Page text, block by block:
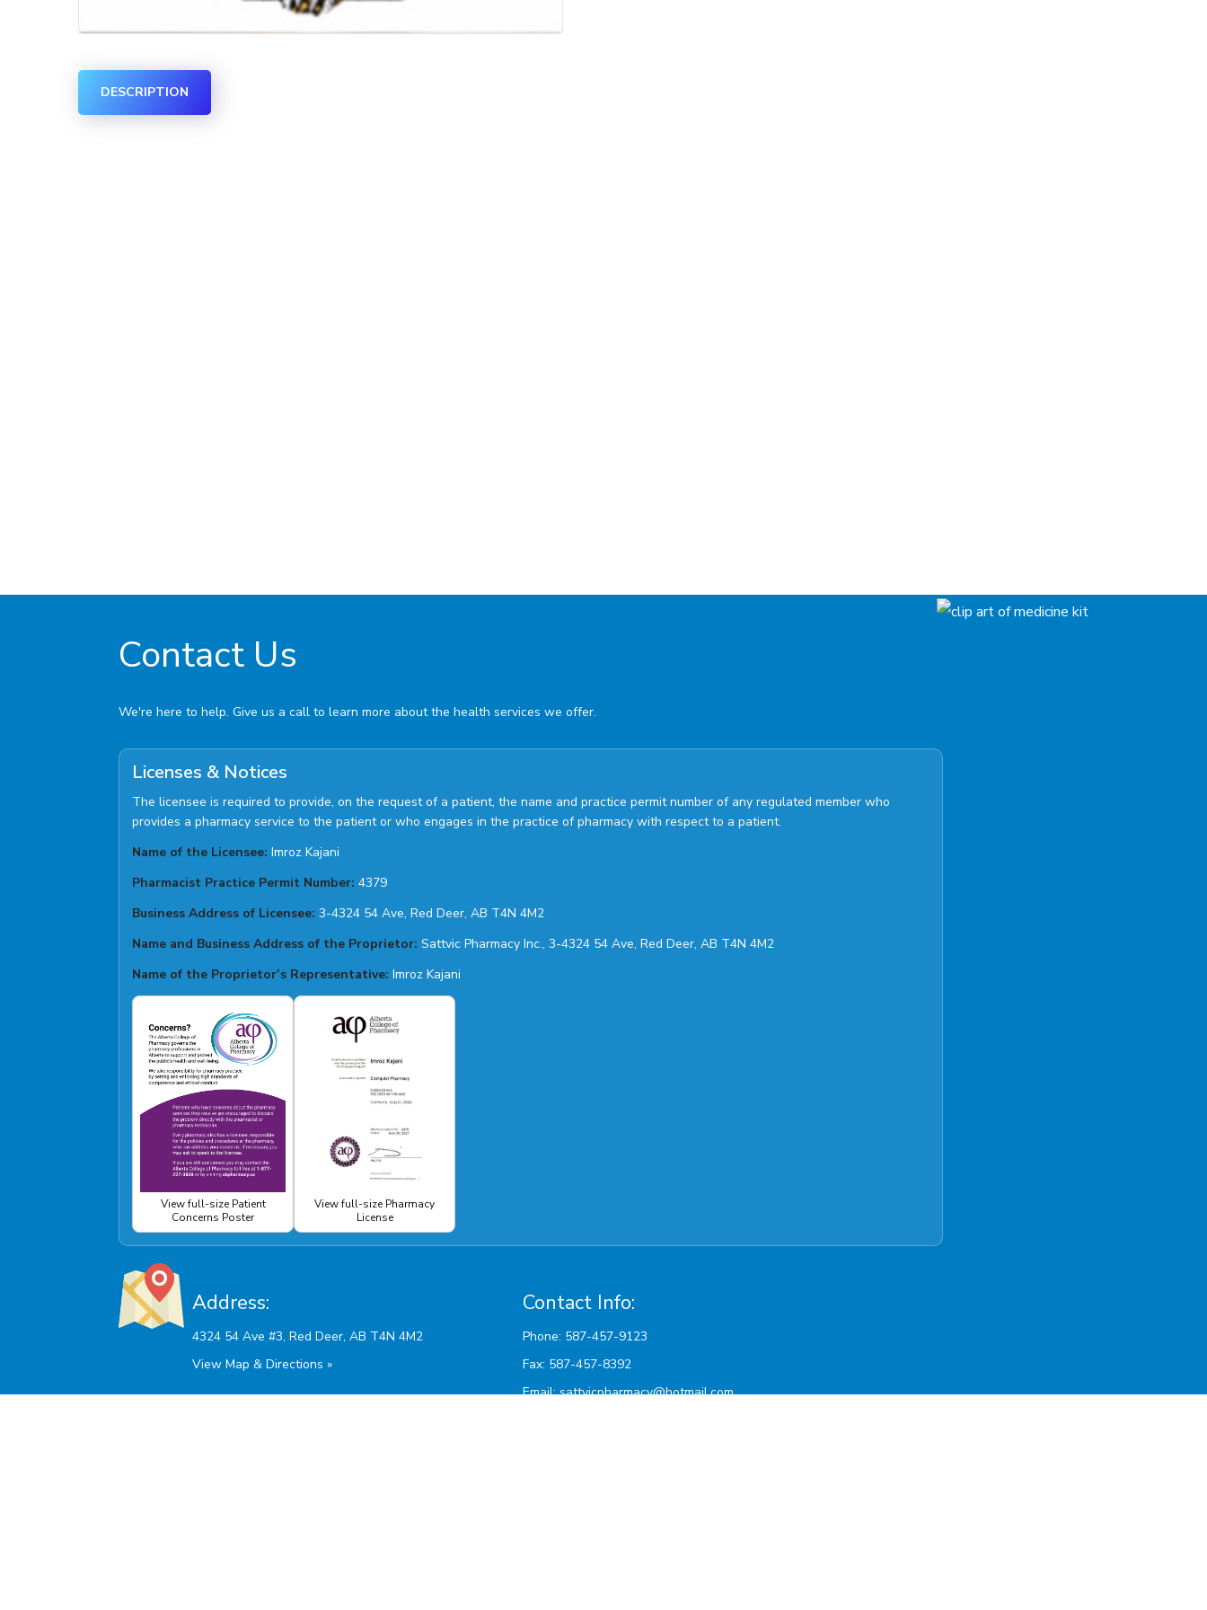
DESCRIPTION
Contact Us
We're here to help. Give us a call to learn more about the health services we offer.
Licenses & Notices
The licensee is required to provide, on the request of a patient, the name and practice permit number of any regulated member who
provides a pharmacy service to the patient or who engages in the practice of pharmacy with respect to a patient.
Name of the Licensee: Imroz Kajani
Pharmacist Practice Permit Number: 4379
Business Address of Licensee: 3-4324 54 Ave, Red Deer, AB T4N 4M2
Name and Business Address of the Proprietor: Sattvic Pharmacy Inc., 3-4324 54 Ave, Red Deer, AB T4N 4M2
Name of the Proprietor’s Representative: Imroz Kajani
View full-size Patient
Concerns Poster
View full-size Pharmacy
License
Address:
View Map & Directions »
Contact Info:
Phone: 587-457-9123
Fax: 587-457-8392
Email:sattvicpharmacy@hotmail.com